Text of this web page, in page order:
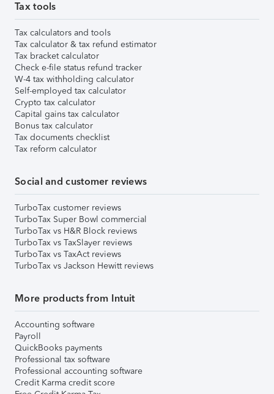
Tax tools
Tax calculators and tools
Tax calculator & tax refund estimator
Tax bracket calculator
Check e-file status refund tracker
W-4 tax withholding calculator
Self-employed tax calculator
Crypto tax calculator
Capital gains tax calculator
Bonus tax calculator
Tax documents checklist
Tax reform calculator
Social and customer reviews
TurboTax customer reviews
TurboTax Super Bowl commercial
TurboTax vs H&R Block reviews
TurboTax vs TaxSlayer reviews
TurboTax vs TaxAct reviews
TurboTax vs Jackson Hewitt reviews
More products from Intuit
Accounting software
Payroll
QuickBooks payments
Professional tax software
Professional accounting software
Credit Karma credit score